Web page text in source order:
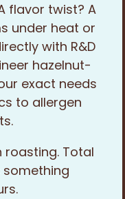
flavor twist? A
under heat or
with R&D
hazelnut-
exact needs
to allergen
roasting. Total
something